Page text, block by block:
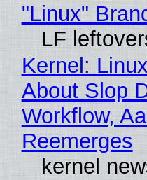
"Linux"
LF
Kernel:
About Slop
Workflow,
Reemerges
kernel